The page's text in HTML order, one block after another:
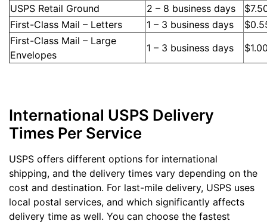
USPS Retail Ground
2 – 8 business days
First-Class Mail – Letters
1 – 3 business days
First-Class Mail – Large
Envelopes
1 – 3 business days
International USPS Delivery
Times Per Service
USPS offers different options for international
shipping, and the delivery times vary depending on the
cost and destination. For last-mile delivery, USPS uses
local postal services, and which significantly affects
delivery time as well. You can choose the fastest